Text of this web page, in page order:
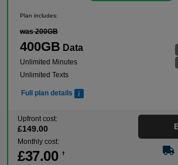
Plan includes:
was 200GB
400GB Data
Unlimited Minutes
Unlimited Texts
Full plan details
Upfront cost:
£149.00
Monthly cost:
£37.00 †